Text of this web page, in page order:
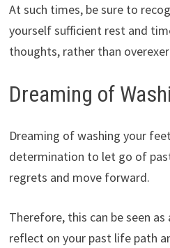
At such times, be sure to
yourself sufficient rest and
thoughts, rather than
Dreaming of
Dreaming of washing your
determination to let go of
regrets and move forward.
Therefore, this can be seen
reflect on your past life path